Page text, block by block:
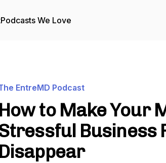
Podcasts We Love
EntreMD Podcast
How to Make Your
Business
Disappear